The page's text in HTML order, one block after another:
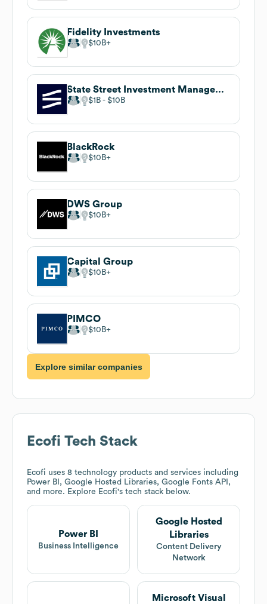
Fidelity Investments
$10B
State Street Investment Management
$1B $10B
BlackRock
$10B
DWS Group
$10B
Capital Group
$10B
PIMCO
$10B
Explore similar companies
Ecofi Tech Stack
Ecofi uses 8 technology products and services including
Power BI, Google Hosted Libraries, Google Fonts API,
and more. Explore Ecofi's tech stack below.
Power BI
Business Intelligence
Google Hosted
Libraries
Content Delivery
Network
Microsoft Visual